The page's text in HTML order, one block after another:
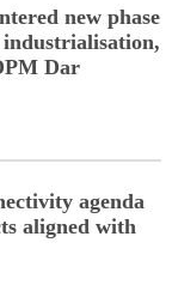
new phase
Dar
agenda
aligned with